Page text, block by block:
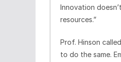
Innovation
resources.”
Prof. Hinson
to do the same.